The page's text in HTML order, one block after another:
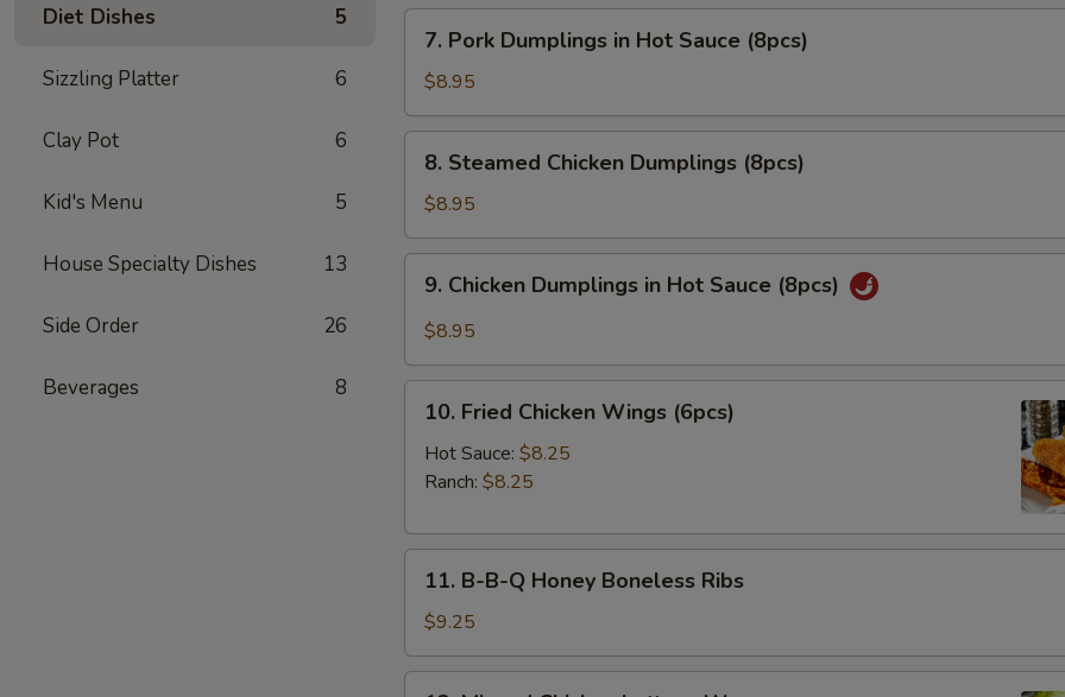
Diet Dishes 5
Sizzling Platter 6
Clay Pot 6
Kid's Menu 5
House Specialty Dishes 13
Side Order 26
Beverages 8
Dumplings
(8pcs)
Pork
Dumplings
in
Hot
Sauce
(8pcs)
7. Pork Dumplings in Hot Sauce (8pcs)
$8.95
Steamed
Chicken
Dumplings
(8pcs)
8. Steamed Chicken Dumplings (8pcs)
$8.95
Chicken
Dumplings
Hot
Sauce
9. Chicken Dumplings in Hot Sauce (8pcs)
$8.95
Fried
Chicken
Wings
10. Fried Chicken Wings (6pcs)
Hot Sauce: $8.25
Ranch: $8.25
B-
Q
Honey
11. B-B-Q Honey Boneless Ribs
$9.25